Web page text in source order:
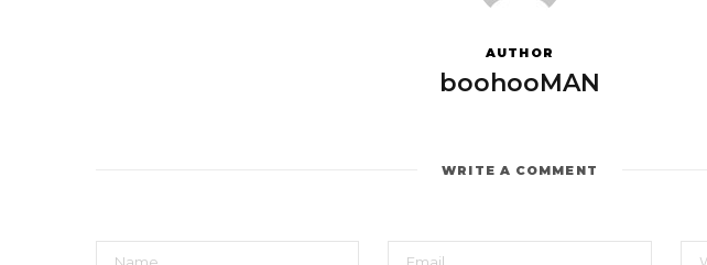
AUTHOR
boohooMAN
WRITE A COMMENT